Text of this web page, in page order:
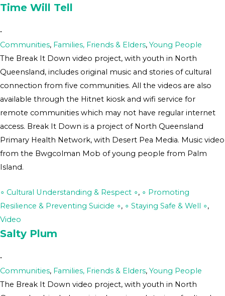
Time Will Tell
•
Communities, Families, Friends & Elders, Young People
The Break It Down video project, with youth in North
Queensland, includes original music and stories of cultural
connection from five communities. All the videos are also
available through the Hitnet kiosk and wifi service for
remote communities which may not have regular internet
access. Break It Down is a project of North Queensland
Primary Health Network, with Desert Pea Media. Music video
from the Bwgcolman Mob of young people from Palm
Island.
∘ Cultural Understanding & Respect ∘, ∘ Promoting
Resilience & Preventing Suicide ∘, ∘ Staying Safe & Well ∘,
Video
Salty Plum
•
Communities, Families, Friends & Elders, Young People
The Break It Down video project, with youth in North